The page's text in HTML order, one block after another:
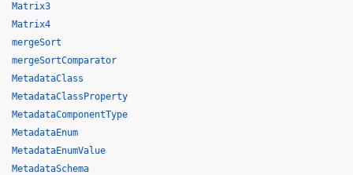
Matrix3
Matrix4
mergeSort
mergeSortComparator
MetadataClass
MetadataClassProperty
MetadataComponentType
MetadataEnum
MetadataEnumValue
MetadataSchema